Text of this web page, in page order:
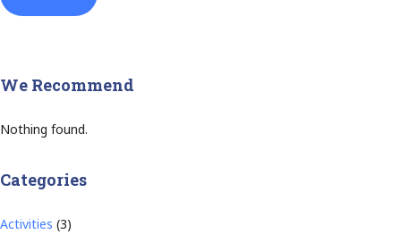
We Recommend
Nothing found.
Categories
Activities (3)